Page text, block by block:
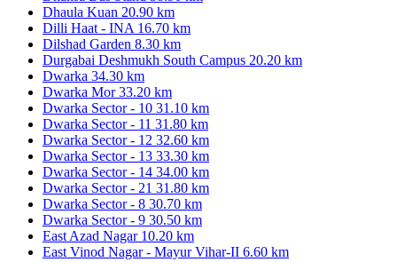
Dhaula Kuan 20.90 km
Dilli Haat - INA 16.70 km
Dilshad Garden 8.30 km
Durgabai Deshmukh South Campus 20.20 km
Dwarka 34.30 km
Dwarka Mor 33.20 km
Dwarka Sector - 10 31.10 km
Dwarka Sector - 11 31.80 km
Dwarka Sector - 12 32.60 km
Dwarka Sector - 13 33.30 km
Dwarka Sector - 14 34.00 km
Dwarka Sector - 21 31.80 km
Dwarka Sector - 8 30.70 km
Dwarka Sector - 9 30.50 km
East Azad Nagar 10.20 km
East Vinod Nagar - Mayur Vihar-II 6.60 km